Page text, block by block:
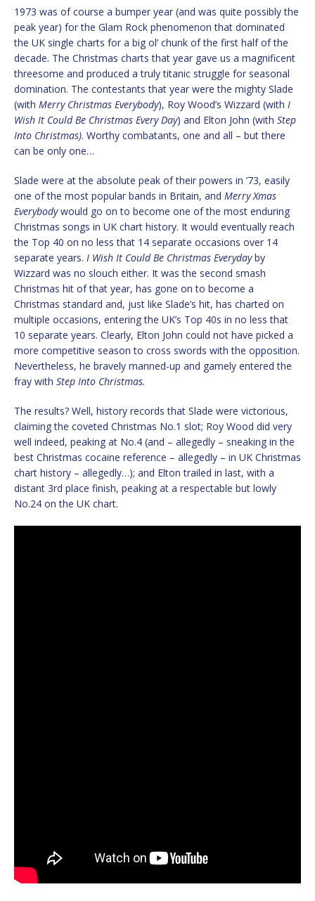
1973 was of course a bumper year (and was quite possibly the
peak year) for the Glam Rock phenomenon that dominated
the UK single charts for a big ol’ chunk of the first half of the
decade. The Christmas charts that year gave us a magnificent
threesome and produced a truly titanic struggle for seasonal
domination. The contestants that year were the mighty Slade
(with Merry Christmas Everybody), Roy Wood’s Wizzard (with I
Wish It Could Be Christmas Every Day) and Elton John (with Step
Into Christmas). Worthy combatants, one and all – but there
can be only one…
Slade were at the absolute peak of their powers in ’73, easily
one of the most popular bands in Britain, and Merry Xmas
Everybodywould go on to become one of the most enduring
Christmas songs in UK chart history. It would eventually reach
the Top 40 on no less that 14 separate occasions over 14
separate years. I Wish It Could Be Christmas Everydayby
Wizzard was no slouch either. It was the second smash
Christmas hit of that year, has gone on to become a
Christmas standard and, just like Slade’s hit, has charted on
multiple occasions, entering the UK’s Top 40s in no less that
10 separate years. Clearly, Elton John could not have picked a
more competitive season to cross swords with the opposition.
Nevertheless, he bravely manned-up and gamely entered the
fray with Step Into Christmas.
The results? Well, history records that Slade were victorious,
claiming the coveted Christmas No.1 slot; Roy Wood did very
well indeed, peaking at No.4 (and – allegedly – sneaking in the
best Christmas cocaine reference – allegedly – in UK Christmas
chart history – allegedly…); and Elton trailed in last, with a
distant 3rd place finish, peaking at a respectable but lowly
No.24 on the UK chart.